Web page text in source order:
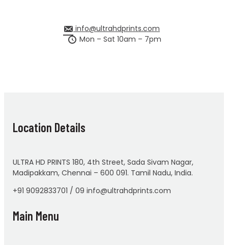
info@ultrahdprints.com
Mon – Sat 10am – 7pm
Location Details
ULTRA HD PRINTS 180, 4th Street, Sada Sivam Nagar,
Madipakkam, Chennai – 600 091. Tamil Nadu, India.
+91 9092833701 / 09 info@ultrahdprints.com
Main Menu